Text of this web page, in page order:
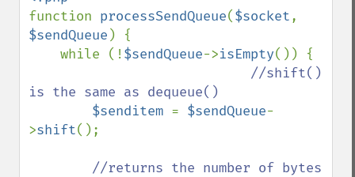
function processSendQueue($socket
$sendQueue ) {
    while (!
$sendQueue->isEmpty()) {
//shift()
is the same as dequeue()
$senditem = $sendQueue-
>shift();
//returns the number of bytes